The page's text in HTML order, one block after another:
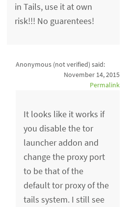
in Tails, use it at own
risk!!! No guarentees!
Anonymous (not verified) said:
November 14, 2015
Permalink
It looks like it works if
you disable the tor
launcher addon and
change the proxy port
to be that of the
default tor proxy of the
tails system. I still see